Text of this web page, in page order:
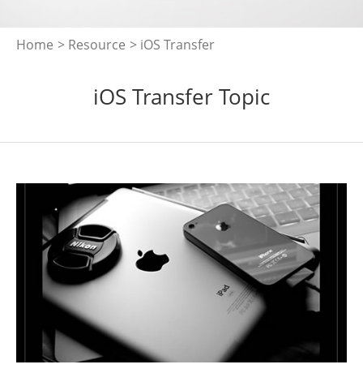
Home > Resource > iOS Transfer
iOS Transfer Topic